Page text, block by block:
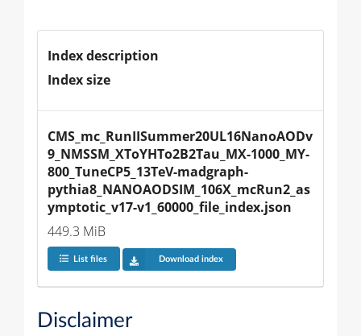
Index description
Index size
CMS_mc_RunIISummer20UL16NanoAODv
9_NMSSM_XToYHTo2B2Tau_MX-1000_MY-
800_TuneCP5_13TeV-madgraph-
pythia8_NANOAODSIM_106X_mcRun2_as
ymptotic_v17-v1_60000_file_index.json
449.3 MiB
List files Download index
Disclaimer